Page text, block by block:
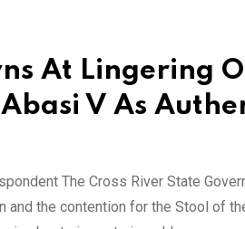
At Lingering
V As
The Cross River State
the contention for the Stool of